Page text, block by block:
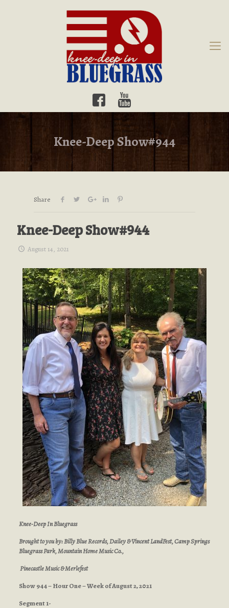
Knee-Deep Show#944
Share
Knee-Deep Show#944
August 14, 2021
Knee-Deep In Bluegrass
Brought to you by: Billy Blue Records, Dailey & Vincent LandFest, Camp Springs
Bluegrass Park, Mountain Home Music Co.,
Pinecastle Music & Merlefest
Show 944 – Hour One – Week of August 2, 2021
Segment 1-